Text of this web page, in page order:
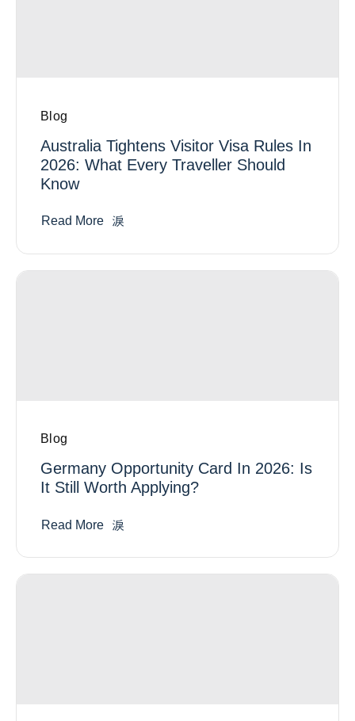
Blog
Australia Tightens Visitor Visa Rules In
2026: What Every Traveller Should
Know
Read More
Blog
Germany Opportunity Card In 2026: Is
It Still Worth Applying?
Read More